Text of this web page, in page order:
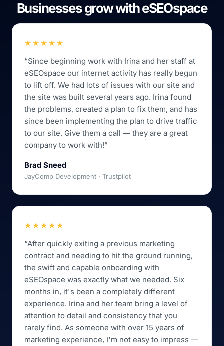
Businesses grow with eSEOspace
★★★★★
“Since beginning work with Irina and her staff at
eSEOspace our internet activity has really begun
to lift off. We had lots of issues with our site and
the site was built several years ago. Irina found
the problems, created a plan to fix them, and has
since been implementing the plan to drive traffic
to our site. Give them a call — they are a great
company to work with!”
Brad Sneed
JayComp Development · Trustpilot
★★★★★
“After quickly exiting a previous marketing
contract and needing to hit the ground running,
the swift and capable onboarding with
eSEOspace was exactly what we needed. Six
months in, it's been a completely different
experience. Irina and her team bring a level of
attention to detail and consistency that you
rarely find. As someone with over 15 years of
marketing experience, I'm not easy to impress —